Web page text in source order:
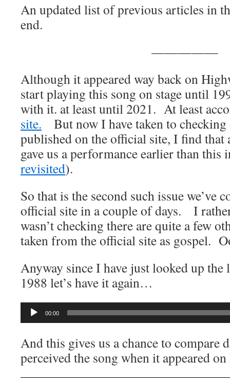
An updated list of previous articles in
end.
—————
Although it appeared way back on
start playing this song on stage until
with it. at least until 2021. At least
site. But now I have taken to checking
published on the official site, I find that
gave us a performance earlier than this
revisited).
So that is the second such issue we’ve
official site in a couple of days. I
wasn’t checking there are quite a few
taken from the official site as gospel.
Anyway since I have just looked up
1988 let’s have it again…
Audio
00:00
And this gives us a chance to
perceived the song when it appeared